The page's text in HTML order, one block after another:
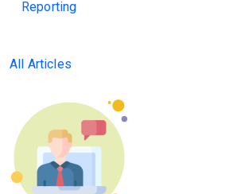
Reporting
All Articles